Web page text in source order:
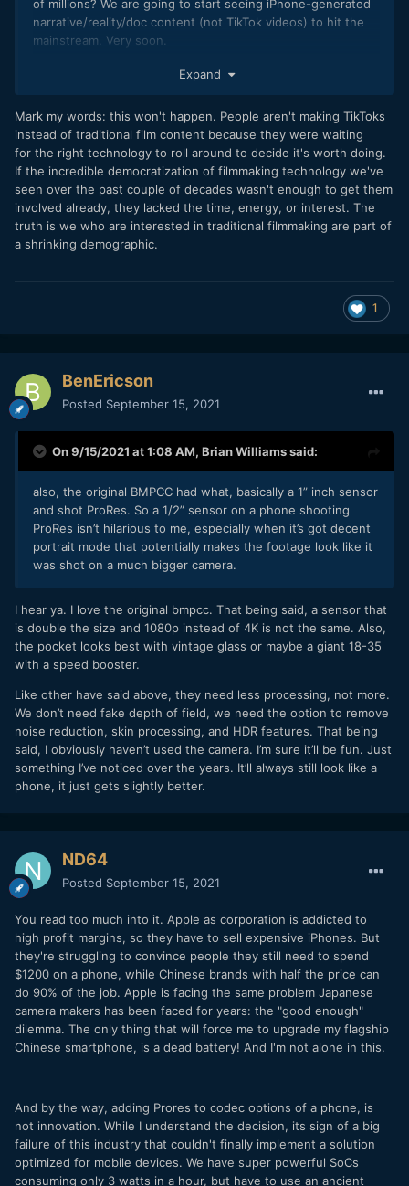
of millions? We are going to start seeing iPhone-generated
narrative/reality/doc content (not TikTok videos) to hit the
mainstream. Very soon.
Expand
Mark my words: this won't happen. People aren't making TikToks
instead of traditional film content because they were waiting
for the right technology to roll around to decide it's worth doing.
If the incredible democratization of filmmaking technology we've
seen over the past couple of decades wasn't enough to get them
involved already, they lacked the time, energy, or interest. The
truth is we who are interested in traditional filmmaking are part of
a shrinking demographic.
1
BenEricson
Posted September 15, 2021
On 9/15/2021 at 1:08 AM, Brian Williamssaid:
also, the original BMPCC had what, basically a 1” inch sensor
and shot ProRes. So a 1/2” sensor on a phone shooting
ProRes isn’t hilarious to me, especially when it’s got decent
portrait mode that potentially makes the footage look like it
was shot on a much bigger camera.
I hear ya. I love the original bmpcc. That being said, a sensor that
is double the size and 1080p instead of 4K is not the same. Also,
the pocket looks best with vintage glass or maybe a giant 18-35
with a speed booster.
Like other have said above, they need less processing, not more.
We don’t need fake depth of field, we need the option to remove
noise reduction, skin processing, and HDR features. That being
said, I obviously haven’t used the camera. I’m sure it’ll be fun. Just
something I’ve noticed over the years. It’ll always still look like a
phone, it just gets slightly better.
ND64
Posted September 15, 2021
You read too much into it. Apple as corporation is addicted to
high profit margins, so they have to sell expensive iPhones. But
they're struggling to convince people they still need to spend
$1200 on a phone, while Chinese brands with half the price can
do 90% of the job. Apple is facing the same problem Japanese
camera makers has been faced for years: the "good enough"
dilemma. The only thing that will force me to upgrade my flagship
Chinese smartphone, is a dead battery! And I'm not alone in this.
And by the way, adding Prores to codec options of a phone, is
not innovation. While I understand the decision, its sign of a big
failure of this industry that couldn't finally implement a solution
optimized for mobile devices. We have super powerful SoCs
consuming only 3 watts in a hour, but have to use an ancient